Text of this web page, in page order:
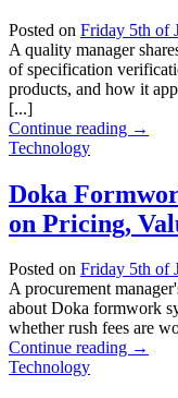
Posted on Friday 5th of
A quality manager
of specification
products, and how it
[...]
Continue reading →
Technology
Doka
on Pricing,
Posted on Friday 5th of
A procurement
about Doka formwork
whether rush fees are
Continue reading →
Technology